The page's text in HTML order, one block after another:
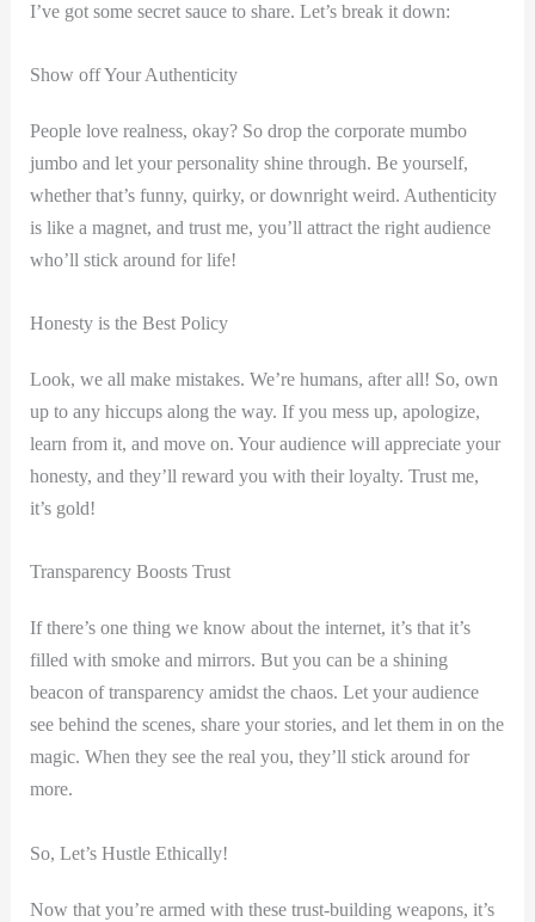
I’ve got some secret sauce to share. Let’s break it down:
Show off Your Authenticity
People love realness, okay? So drop the corporate mumbo
jumbo and let your personality shine through. Be yourself,
whether that’s funny, quirky, or downright weird. Authenticity
is like a magnet, and trust me, you’ll attract the right audience
who’ll stick around for life!
Honesty is the Best Policy
Look, we all make mistakes. We’re humans, after all! So, own
up to any hiccups along the way. If you mess up, apologize,
learn from it, and move on. Your audience will appreciate your
honesty, and they’ll reward you with their loyalty. Trust me,
it’s gold!
Transparency Boosts Trust
If there’s one thing we know about the internet, it’s that it’s
filled with smoke and mirrors. But you can be a shining
beacon of transparency amidst the chaos. Let your audience
see behind the scenes, share your stories, and let them in on the
magic. When they see the real you, they’ll stick around for
more.
So, Let’s Hustle Ethically!
Now that you’re armed with these trust-building weapons, it’s